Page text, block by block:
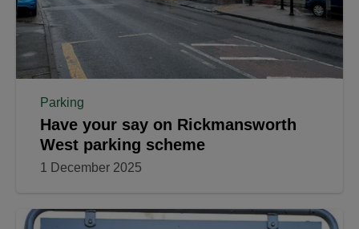
Parking
Have your say on Rickmansworth
West parking scheme
1 December 2025